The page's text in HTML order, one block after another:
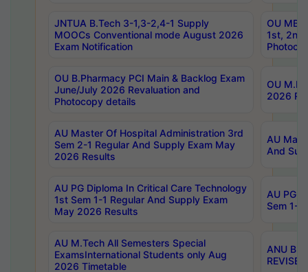
JNTUA B.Tech 3-1,3-2,4-1 Supply
MOOCs Conventional mode August 2026
Exam Notification
OU
1st,
OU B.Pharmacy PCI Main & Backlog Exam
June/July 2026 Revaluation and
Photocopy details
OU
2026
AU Master Of Hospital Administration 3rd
Sem 2-1 Regular And Supply Exam May
2026 Results
AU
And
AU PG Diploma In Critical Care Technology
1st Sem 1-1 Regular And Supply Exam
May 2026 Results
AU PG
Sem 1-
AU M.Tech All Semesters Special
ExamsInternational Students only Aug
2026 Timetable
ANU